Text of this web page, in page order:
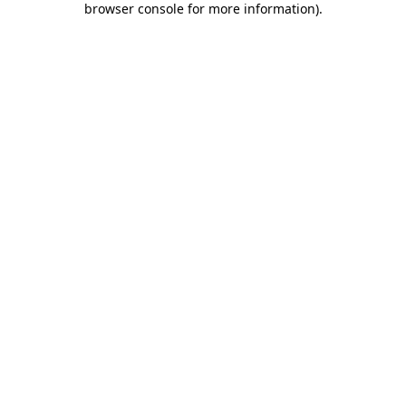
browser console for more information).